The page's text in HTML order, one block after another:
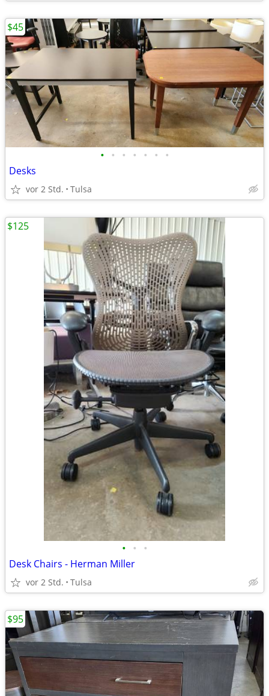
• • • • • • •
Desks
vor 2 Std. Tulsa
$45
• • •
Desk Chairs - Herman Miller
vor 2 Std. Tulsa
$125
$95